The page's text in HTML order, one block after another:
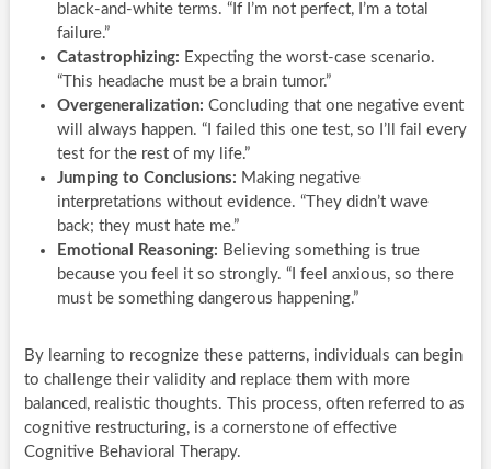
black-and-white terms. “If I’m not perfect, I’m a total
failure.”
Catastrophizing: Expecting the worst-case scenario.
“This headache must be a brain tumor.”
Overgeneralization: Concluding that one negative event
will always happen. “I failed this one test, so I’ll fail every
test for the rest of my life.”
Jumping to Conclusions: Making negative
interpretations without evidence. “They didn’t wave
back; they must hate me.”
Emotional Reasoning: Believing something is true
because you feel it so strongly. “I feel anxious, so there
must be something dangerous happening.”
By learning to recognize these patterns, individuals can begin
to challenge their validity and replace them with more
balanced, realistic thoughts. This process, often referred to as
cognitive restructuring, is a cornerstone of effective
Cognitive Behavioral Therapy.